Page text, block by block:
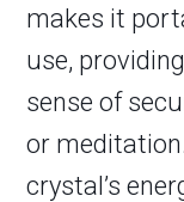
makes it
use,
sense of
or
crystal’s